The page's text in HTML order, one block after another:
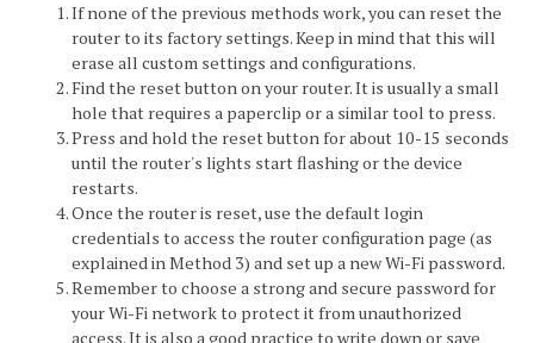
If none of the previous methods work, you can reset the
router to its factory settings. Keep in mind that this will
erase all custom settings and configurations.
Find the reset button on your router. It is usually a small
hole that requires a paperclip or a similar tool to press.
Press and hold the reset button for about 10-15 seconds
until the router's lights start flashing or the device
restarts.
Once the router is reset, use the default login
credentials to access the router configuration page (as
explained in Method 3) and set up a new Wi-Fi password.
Remember to choose a strong and secure password for
your Wi-Fi network to protect it from unauthorized
access. It is also a good practice to write down or save